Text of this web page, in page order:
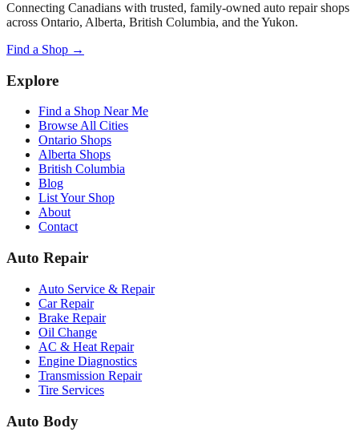
Connecting Canadians with trusted, family-owned auto repair shops
across Ontario, Alberta, British Columbia, and the Yukon.
Find a Shop →
Explore
Find a Shop Near Me
Browse All Cities
Ontario Shops
Alberta Shops
British Columbia
Blog
List Your Shop
About
Contact
Auto Repair
Auto Service & Repair
Car Repair
Brake Repair
Oil Change
AC & Heat Repair
Engine Diagnostics
Transmission Repair
Tire Services
Auto Body